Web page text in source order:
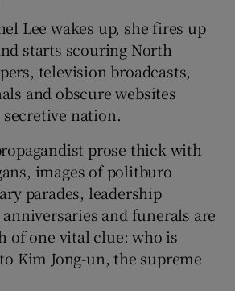
Show Gaeilge sub sections
Show History sub sections
Show Sponsored sub sections
Lee wakes up, she fires up
starts scouring North
television broadcasts,
and obscure websites
nation.
prose thick with
images of politburo
parades, leadership
and funerals are
of one vital clue: who is
Kim Jong-un, the supreme